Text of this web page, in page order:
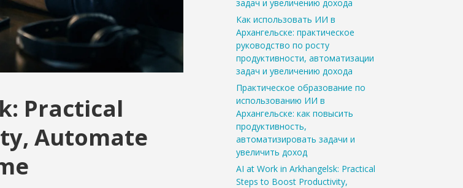
Practical
Automate
задач и увеличению дохода
Как использовать ИИ в
Архангельске: практическое
руководство по росту
продуктивности, автоматизации
задач и увеличению дохода
Практическое образование по
использованию ИИ в
Архангельске: как повысить
продуктивность,
автоматизировать задачи и
увеличить доход
AI at Work in Arkhangelsk: Practical
Steps to Boost Productivity,